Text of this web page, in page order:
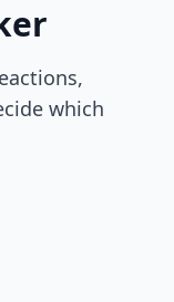
which